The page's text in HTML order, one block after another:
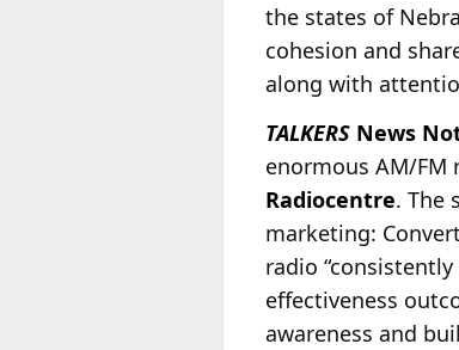
the states of
cohesion and
along with
TALKERS News
enormous AM/FM
Radiocentre. The
marketing:
radio
effectiveness
awareness and